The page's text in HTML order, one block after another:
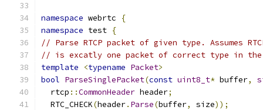
namespace webrtc
{
namespace test {
// Parse RTCP packet of given type. Assumes
// is excatly one packet of correct type in
template
<typename Packet>
bool ParseSinglePacket(const uint8_t* buffer,
  rtcp
::CommonHeader header;
  RTC_CHECK
(header. Parse(buffer, size));